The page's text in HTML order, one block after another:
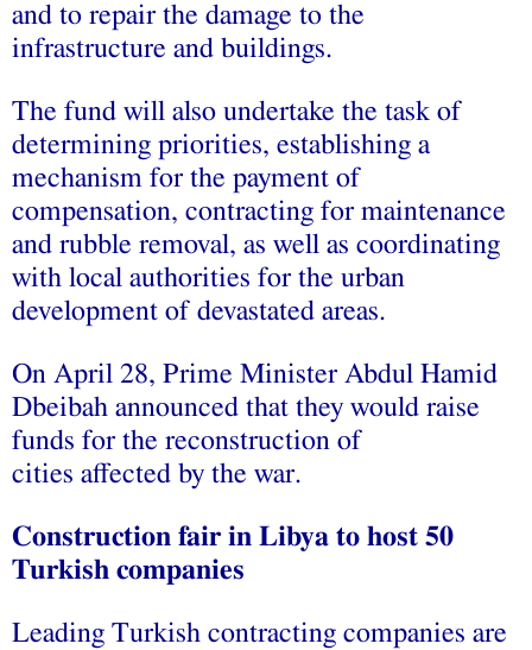
and to repair the damage to the
infrastructure and buildings.
The fund will also undertake the task of
determining priorities, establishing a
mechanism for the payment of
compensation, contracting for maintenance
and rubble removal, as well as coordinating
with local authorities for the urban
development of devastated areas.
On April 28, Prime Minister Abdul Hamid
Dbeibah announced that they would raise
funds for the reconstruction of
cities affected by the war.
Construction fair in Libya to host 50
Turkish companies
Leading Turkish contracting companies are